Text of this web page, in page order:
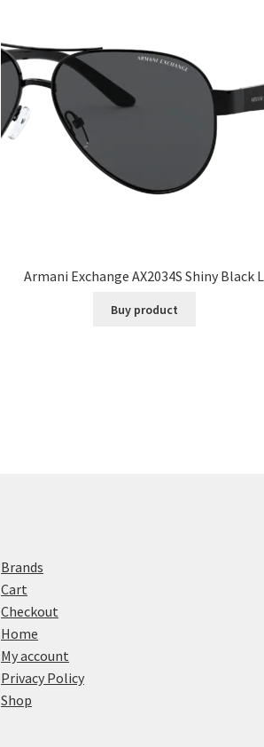
Armani Exchange AX2034S Shiny Black L
Buy product
Brands
Cart
Checkout
Home
My account
Privacy Policy
Shop